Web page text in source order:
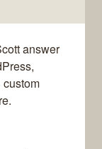
answer
custom